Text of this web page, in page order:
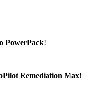
PowerPack!
Remediation Max!